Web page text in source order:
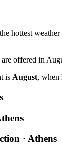
hottest
offered in
is August, when
· Athens